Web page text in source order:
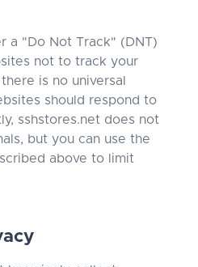
a "Do Not Track" (DNT)
not to track your
is no universal
should respond to
sshstores.net does not
but you can use the
above to limit